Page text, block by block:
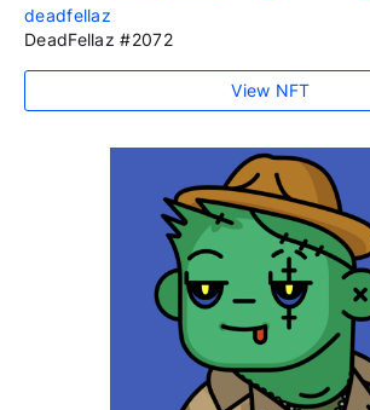
deadfellaz
DeadFellaz #2072
View NFT